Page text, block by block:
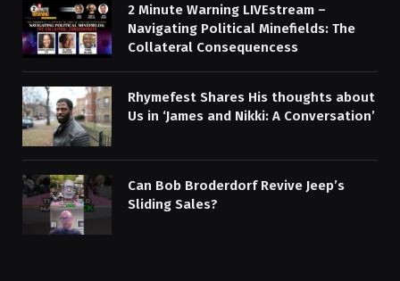
2 Minute Warning LIVEstream –
Navigating Political Minefields: The
Collateral Consequencess
Rhymefest Shares His thoughts about
Us in ‘James and Nikki: A Conversation’
Can Bob Broderdorf Revive Jeep’s
Sliding Sales?